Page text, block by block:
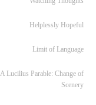
Helplessly Hopeful
Limit of Language
A Lucilius Parable: Change of
Scenery